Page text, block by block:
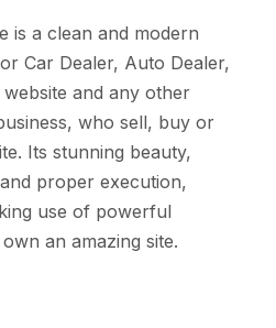
is a clean and modern
Car Dealer, Auto Dealer,
and any other
who sell, buy or
Its stunning beauty,
proper execution,
use of powerful
an amazing site.